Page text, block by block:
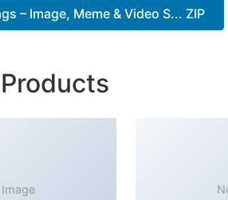
– Image, Meme & Video S... ZIP